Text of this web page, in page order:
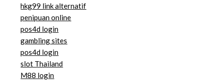
hkg99 link alternatif
penipuan online
pos4d login
gambling sites
pos4d login
slot Thailand
M88 login